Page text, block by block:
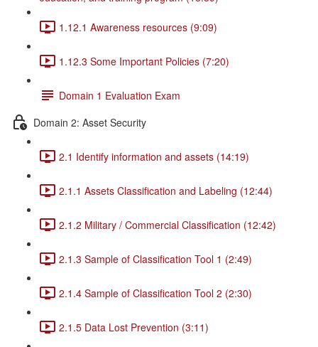
1.12.1 Awareness resources (9:09)
1.12.3 Some Important Policies (7:20)
Domain 1 Evaluation Exam
Domain 2: Asset Security
2.1 Identify information and assets (14:19)
2.1.1 Assets Classification and Labeling (12:44)
2.1.2 Military / Commercial Classification (12:42)
2.1.3 Sample of Classification Tool 1 (2:49)
2.1.4 Sample of Classification Tool 2 (2:30)
2.1.5 Data Lost Prevention (3:11)